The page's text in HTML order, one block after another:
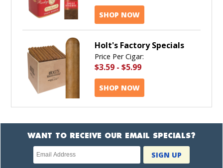
SHOP NOW
Holt's Factory Specials
Price Per Cigar:
$3.59 - $5.99
SHOP NOW
WANT TO RECEIVE OUR EMAIL SPECIALS?
Newsletter
subscription
SIGN UP